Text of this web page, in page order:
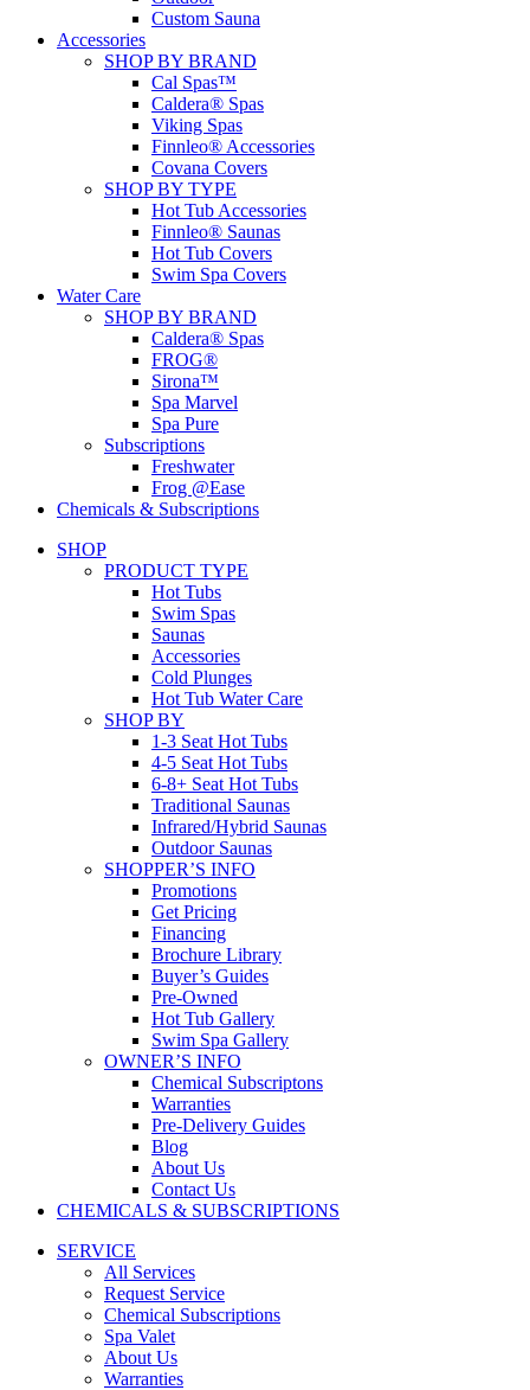
Custom Sauna
Accessories
SHOP BY BRAND
Cal Spas™
Caldera® Spas
Viking Spas
Finnleo® Accessories
Covana Covers
SHOP BY TYPE
Hot Tub Accessories
Finnleo® Saunas
Hot Tub Covers
Swim Spa Covers
Water Care
SHOP BY BRAND
Caldera® Spas
FROG®
Sirona™
Spa Marvel
Spa Pure
Subscriptions
Freshwater
Frog @Ease
Chemicals & Subscriptions
SHOP
PRODUCT TYPE
Hot Tubs
Swim Spas
Saunas
Accessories
Cold Plunges
Hot Tub Water Care
SHOP BY
1-3 Seat Hot Tubs
4-5 Seat Hot Tubs
6-8+ Seat Hot Tubs
Traditional Saunas
Infrared/Hybrid Saunas
Outdoor Saunas
SHOPPER’S INFO
Promotions
Get Pricing
Financing
Brochure Library
Buyer’s Guides
Pre-Owned
Hot Tub Gallery
Swim Spa Gallery
OWNER’S INFO
Chemical Subscriptons
Warranties
Pre-Delivery Guides
Blog
About Us
Contact Us
CHEMICALS & SUBSCRIPTIONS
SERVICE
All Services
Request Service
Chemical Subscriptions
Spa Valet
About Us
Warranties